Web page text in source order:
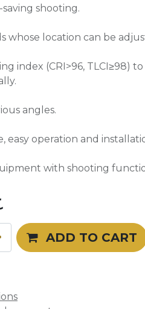
shooting.
whose location can be
index (CRI>96, TLCI≥98)
angles.
easy operation and
with shooting
ADD TO CART